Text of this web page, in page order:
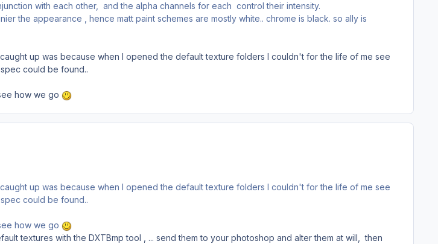
with each other, and the alpha channels for each control their intensity.
the appearance , hence matt paint schemes are mostly white.. chrome is black. so ally is
up was because when I opened the default texture folders I couldn't for the life of me see
could be found..
how we go
up was because when I opened the default texture folders I couldn't for the life of me see
could be found..
how we go
textures with the DXTBmp tool , ... send them to your photoshop and alter them at will, then